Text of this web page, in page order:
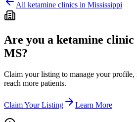
All ketamine clinics in Mississippi
Are you a ketamine clinic
MS?
Claim your listing to manage your profile,
reach more patients.
Claim Your Listing Learn More